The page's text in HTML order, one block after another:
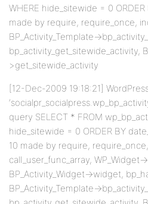
WHERE hide_sitewide = 0
made by require, require_once,
BP_Activity_Template-
bp_activity_get_sitewide_activity,
>get_sitewide_activity
[12-Dec-2009 19:18:21]
query SELECT * FROM
hide_sitewide = 0 ORDER BY
10 made by require,
call_user_func_array, WP_Widget-
BP_Activity_Widget->widget,
BP_Activity_Template-